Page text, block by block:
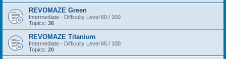
REVOMAZE Green
Intermediate - Difficulty Level 60 / 100
Topics: 36
REVOMAZE Titanium
Intermediate - Difficulty Level 65 / 100
Topics: 20